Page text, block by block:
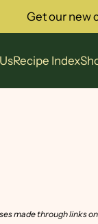
Recipe Index
Get our new
made through links